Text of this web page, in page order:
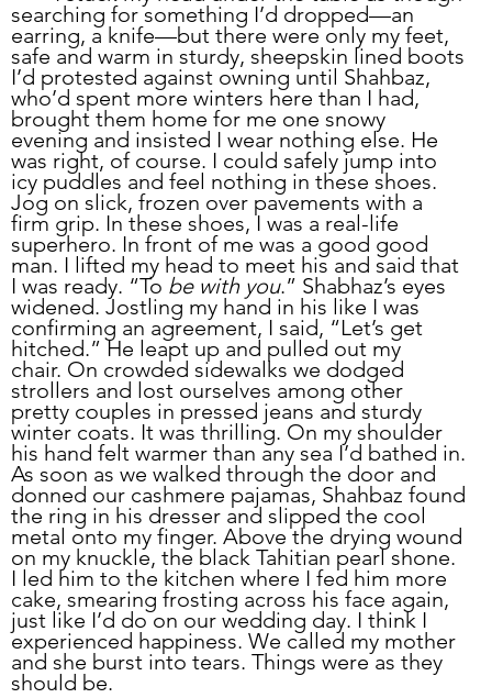
searching for something I’d dropped—an
earring, a knife—but there were only my feet,
safe and warm in sturdy, sheepskin lined boots
I’d protested against owning until Shahbaz,
who’d spent more winters here than I had,
brought them home for me one snowy
evening and insisted I wear nothing else. He
was right, of course. I could safely jump into
icy puddles and feel nothing in these shoes.
Jog on slick, frozen over pavements with a
firm grip. In these shoes, I was a real-life
superhero. In front of me was a good good
man. I lifted my head to meet his and said that
I was ready. “To be with you.” Shabhaz’s eyes
widened. Jostling my hand in his like I was
confirming an agreement, I said, “Let’s get
hitched.” He leapt up and pulled out my
chair. On crowded sidewalks we dodged
strollers and lost ourselves among other
pretty couples in pressed jeans and sturdy
winter coats. It was thrilling. On my shoulder
his hand felt warmer than any sea I’d bathed in.
As soon as we walked through the door and
donned our cashmere pajamas, Shahbaz found
the ring in his dresser and slipped the cool
metal onto my finger. Above the drying wound
on my knuckle, the black Tahitian pearl shone.
I led him to the kitchen where I fed him more
cake, smearing frosting across his face again,
just like I’d do on our wedding day. I think I
experienced happiness. We called my mother
and she burst into tears. Things were as they
should be.